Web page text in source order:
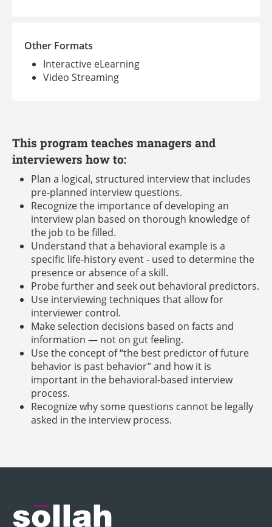
Other Formats
Interactive eLearning
Video Streaming
This program teaches managers and
interviewers how to:
Plan a logical, structured interview that includes
pre-planned interview questions.
Recognize the importance of developing an
interview plan based on thorough knowledge of
the job to be filled.
Understand that a behavioral example is a
specific life-history event - used to determine the
presence or absence of a skill.
Probe further and seek out behavioral predictors.
Use interviewing techniques that allow for
interviewer control.
Make selection decisions based on facts and
information — not on gut feeling.
Use the concept of “the best predictor of future
behavior is past behavior” and how it is
important in the behavioral-based interview
process.
Recognize why some questions cannot be legally
asked in the interview process.